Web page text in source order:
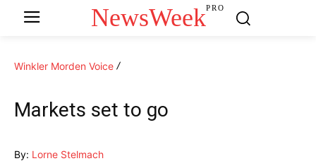
NewsWeekPRO
Winkler Morden Voice
Markets set to go
By: Lorne Stelmach